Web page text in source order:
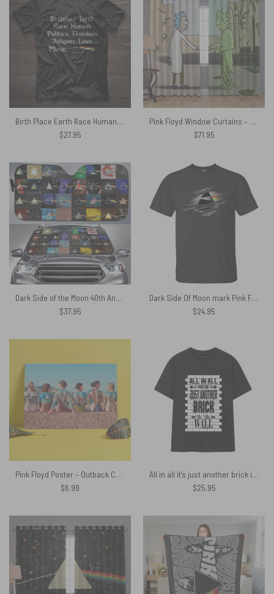
Birth Place Earth Race Human Region Love Music Pink Floyd Shirt
$27.95
Pink Floyd Window Curtains – Wish You Were Here x Rick Sanchez
$71.95
Dark Side of the Moon 40th Anniversary Auto Sun Shade
$37.95
Dark Side Of Moon mark Pink Floyd Shirt
$24.95
Pink Floyd Poster – Outback Catalogue
$6.99
All in all it’s just another brick in the wall Pink Floyd Shirt
$25.95